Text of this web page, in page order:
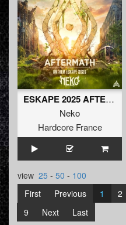
ESKAPE 2025 AFTERMATH - NEKO ANTHEM (radio)
Neko
Hardcore France
view 25 - 50 - 100
First
Previous 1 2
9
Next Last